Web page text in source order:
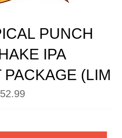
PUNCH
IPA
(LIM